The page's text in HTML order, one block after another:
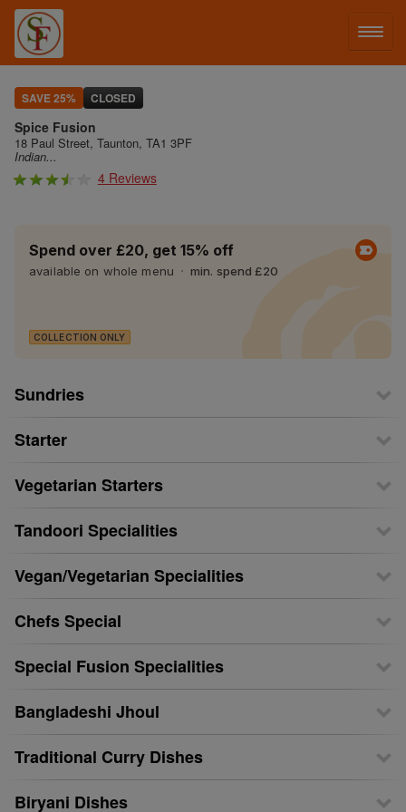
LOG IN
SIGN UP
MENU
SAVE 25% CLOSED
Spice Fusion
18 Paul Street, Taunton, TA1 3PF
Indian...
4 Reviews
Spend over £20, get 15% off
available on whole menu min. spend £20
COLLECTION ONLY
Sundries
Starter
Vegetarian Starters
Tandoori Specialities
Vegan/Vegetarian Specialities
Chefs Special
Special Fusion Specialities
Bangladeshi Jhoul
Traditional Curry Dishes
Biryani Dishes